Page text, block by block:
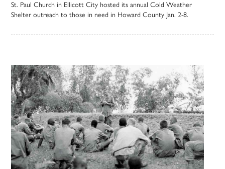
St. Paul Church in Ellicott City hosted its annual Cold Weather
Shelter outreach to those in need in Howard County Jan. 2-8.